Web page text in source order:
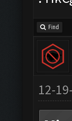
Find
12-